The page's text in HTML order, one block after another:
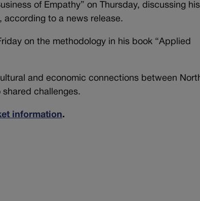
of Empathy” on Thursday, discussing his
according to a news release.
on the methodology in his book “Applied
and economic connections between
challenges.
information.